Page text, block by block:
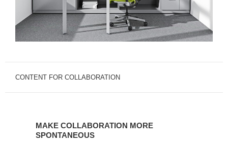
CONTENT FOR COLLABORATION
MORE
MAKE COLLABORATION MORE
SPONTANEOUS